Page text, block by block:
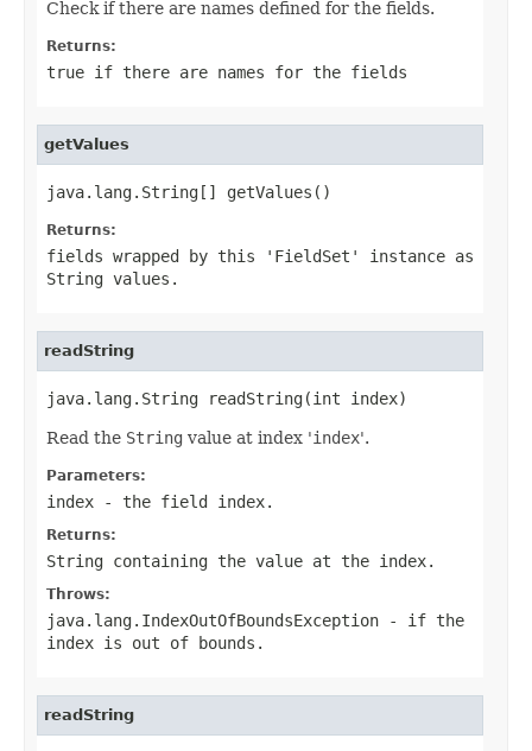
Check if there are names defined for the fields.
Returns:
true if there are names for the fields
getValues
java.lang.String[] getValues()
Returns:
fields wrapped by this ' FieldSet ' instance as
String values.
readString
java.lang.String readString(int index)
Read the String value at index 'index'.
Parameters:
index - the field index.
Returns:
String containing the value at the index.
Throws:
java.lang.IndexOutOfBoundsException - if the
index is out of bounds.
readString